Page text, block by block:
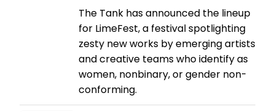
The Tank has announced the lineup
for LimeFest, a festival spotlighting
zesty new works by emerging artists
and creative teams who identify as
women, nonbinary, or gender non-
conforming.